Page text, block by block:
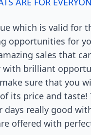
which is valid for
opportunities for
sales that
with brilliant
sure that you
its price and taste!
days really good
offered with